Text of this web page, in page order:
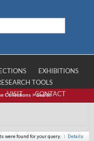
EXHIBITIONS
TOOLS
VISIT CONTACT
Collections >Search
were found for your query. | Details